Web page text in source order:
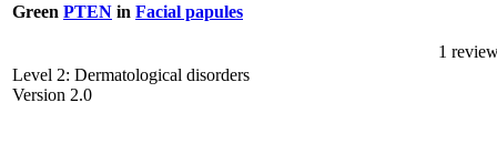
Green PTEN in Facial papules
Level 2: Dermatological disorders
Version 2.0
1